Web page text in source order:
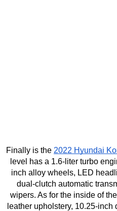
Finally is the 2022 Hyundai
level has a 1.6-liter turbo
inch alloy wheels, LED
dual-clutch automatic
wipers. As for the inside of
leather upholstery, 10.25-